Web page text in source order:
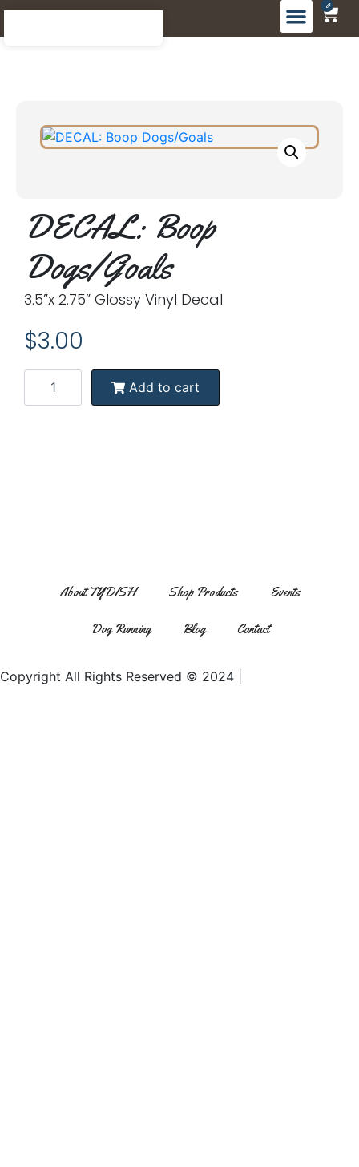
0
DECAL: Boop
Dogs/Goals
3.5”x 2.75” Glossy Vinyl Decal
$3.00
Add to cart
About TYDISH Shop Products Events
Dog Running Blog Contact
Copyright All Rights Reserved © 2024 |